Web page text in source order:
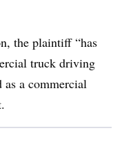
the plaintiff “has
truck driving
as a commercial